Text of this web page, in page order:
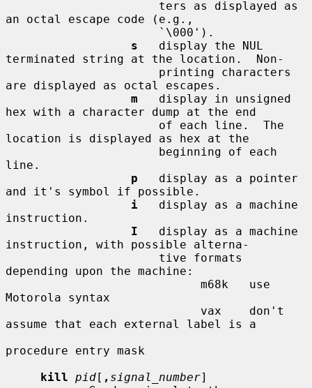
an octal escape code (e.g.,
s
   display the NUL
terminated string at the location.  Non-
are displayed as octal escapes.
m
   display in unsigned
hex with a character dump at the end
location is displayed as hex at the
line.
p
   display as a pointer
and it's symbol if possible.
i
   display as a machine
instruction.
I
   display as a machine
instruction, with possible alterna-
depending upon the machine:
Motorola syntax
assume that each external label is a
procedure entry mask
kill pid[ , signal_number]